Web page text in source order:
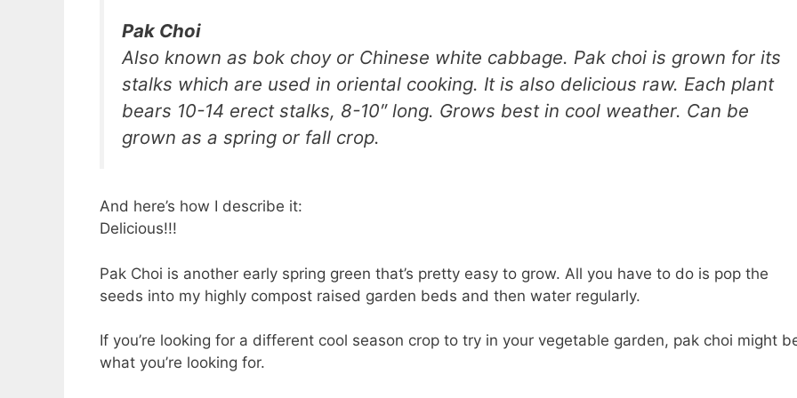
Pak Choi
Also known as bok choy or Chinese white cabbage. Pak choi is grown for its
stalks which are used in oriental cooking. It is also delicious raw. Each plant
bears 10-14 erect stalks, 8-10″ long. Grows best in cool weather. Can be
grown as a spring or fall crop.
And here’s how I describe it:
Delicious!!!
Pak Choi is another early spring green that’s pretty easy to grow. All you have to do is pop the
seeds into my highly compost raised garden beds and then water regularly.
If you’re looking for a different cool season crop to try in your vegetable garden, pak choi might
what you’re looking for.